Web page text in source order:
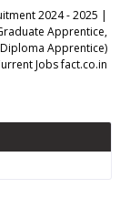
2024 - 2025 |
Apprentice,
Apprentice)
Jobs fact.co.in